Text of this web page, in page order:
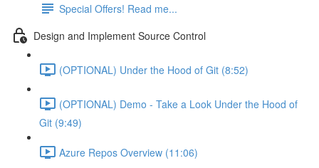
Special Offers! Read me...
Design and Implement Source Control
(OPTIONAL) Under the Hood of Git (8:52)
(OPTIONAL) Demo - Take a Look Under the Hood of
Git (9:49)
Azure Repos Overview (11:06)